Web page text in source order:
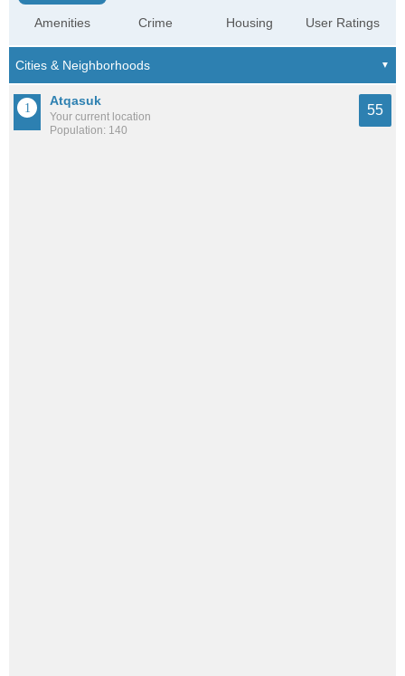
Amenities Crime Housing User Ratings
Atqasuk
Your current location
Population: 140
55